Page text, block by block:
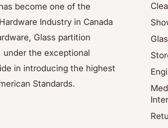
become one of the
Industry in Canada
Glass partition
under the exceptional
in introducing the highest
Standards.